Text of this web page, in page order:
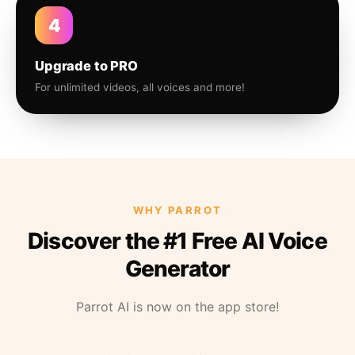
4
Upgrade to PRO
For unlimited videos, all voices and more!
WHY PARROT
Discover the #1 Free AI Voice
Generator
Parrot AI is now on the app store!